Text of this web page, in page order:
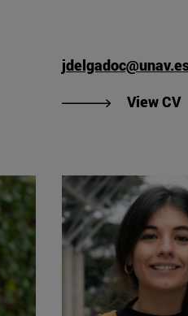
of Antonio José Cidoncha
View CV